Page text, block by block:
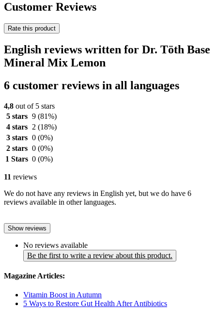
Customer Reviews
Rate this product
English reviews written for Dr. Töth Base
Mineral Mix Lemon
6 customer reviews in all languages
4,8 out of 5 stars
5 stars 9 (81%)
4 stars
2 (18%)
3 stars 0 (0%)
2 stars 0 (0%)
1 Stars 0 (0%)
11 reviews
We do not have any reviews in English yet, but we do have 6
reviews available in other languages.
Show reviews
No reviews available
Be the first to write a review about this product.
Magazine Articles:
Vitamin Boost in Autumn
5 Ways to Restore Gut Health After Antibiotics